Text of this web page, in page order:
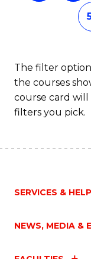
The filter
the courses
course card
filters you pick.
SERVICES & HELP
NEWS, MEDIA &